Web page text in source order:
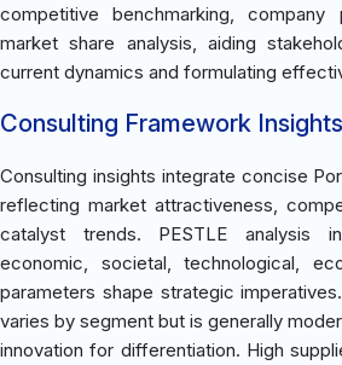
competitive benchmarking, company
market share analysis, aiding
current dynamics and formulating
Consulting Framework Insights
Consulting insights integrate concise
reflecting market attractiveness,
catalyst trends. PESTLE analysis
economic, societal, technological,
parameters shape strategic
varies by segment but is generally
innovation for differentiation. High